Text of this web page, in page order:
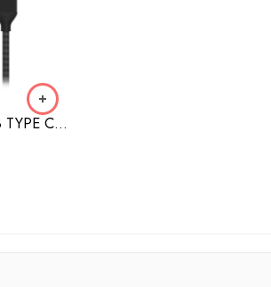
3 IN 1 MICRO USB TYPE C AND MFI LIGHTNING CHARGE CABLE 1.5M